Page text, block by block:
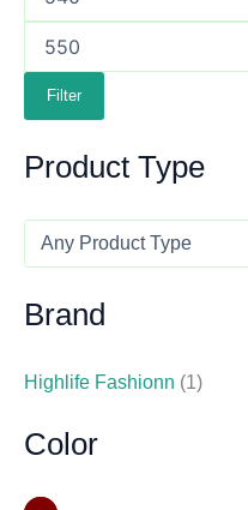
Filter
Product Type
Brand
Highlife Fashionn (1)
Color